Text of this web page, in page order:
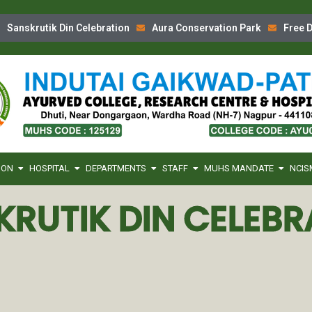
Sanskrutik Din Celebration Aura Conservation Park Free
HOSPITAL DEPARTMENTS STAFF MUHS MANDATE
DIN